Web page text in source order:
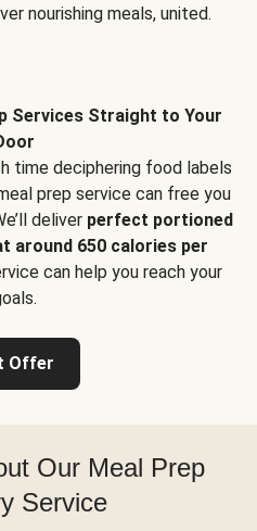
nourishing meals, united.
Services Straight to Your
time deciphering food labels
prep service can free you
deliver perfect portioned
around 650 calories per
can help you reach your
Offer
Our Meal Prep
Service